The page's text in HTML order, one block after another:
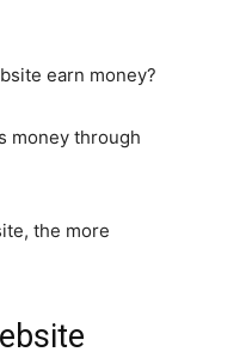
earn money?
money through
the more